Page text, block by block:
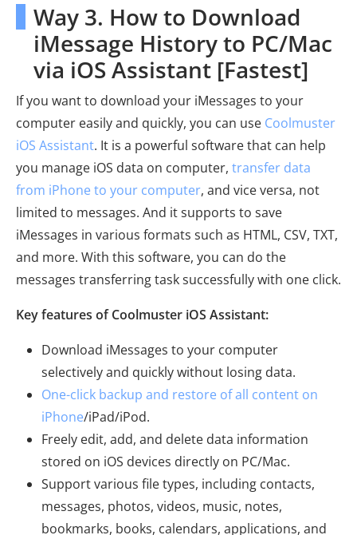
Way 3. How to Download
iMessage History to PC/Mac
via iOS Assistant [Fastest]
If you want to download your iMessages to your
computer easily and quickly, you can use Coolmuster
iOS Assistant. It is a powerful software that can help
you manage iOS data on computer, transfer data
from iPhone to your computer, and vice versa, not
limited to messages. And it supports to save
iMessages in various formats such as HTML, CSV, TXT,
and more. With this software, you can do the
messages transferring task successfully with one click.
Key features of Coolmuster iOS Assistant:
Download iMessages to your computer
selectively and quickly without losing data.
One-click backup and restore of all content on
iPhone/iPad/iPod.
Freely edit, add, and delete data information
stored on iOS devices directly on PC/Mac.
Support various file types, including contacts,
messages, photos, videos, music, notes,
bookmarks, books, calendars, applications, and